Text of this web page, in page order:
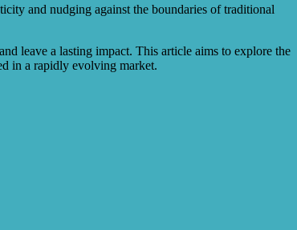
and nudging against the boundaries of traditional
leave a lasting impact. This article aims to explore the
in a rapidly evolving market.